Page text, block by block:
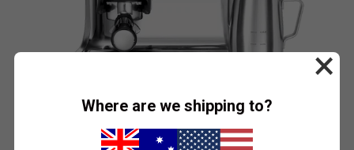
×
Where are we shipping to?